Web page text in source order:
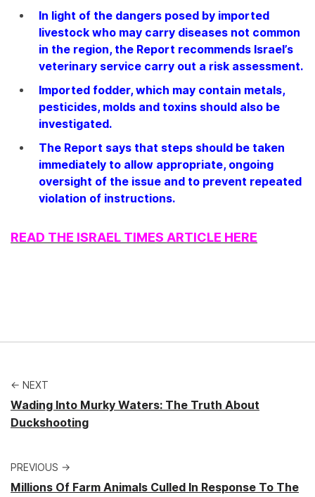
In light of the dangers posed by imported
livestock who may carry diseases not common
in the region, the Report recommends Israel’s
veterinary service carry out a risk assessment.
Imported fodder, which may contain metals,
pesticides, molds and toxins should also be
investigated.
The Report says that steps should be taken
immediately to allow appropriate, ongoing
oversight of the issue and to prevent repeated
violation of instructions.
READ THE ISRAEL TIMES ARTICLE HERE
← NEXT
Wading Into Murky Waters: The Truth About
Duckshooting
PREVIOUS →
Millions Of Farm Animals Culled In Response To The